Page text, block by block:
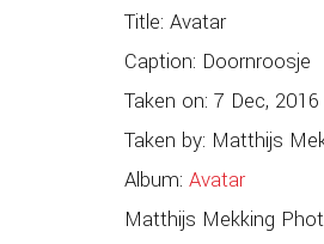
Title: Avatar
Caption: Doornroosje
Taken on: 7 Dec, 2016
Taken by: Matthijs
Album: Avatar
Matthijs Mekking